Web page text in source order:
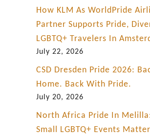
How KLM As WorldPride
Partner Supports Pride,
LGBTQ+ Travelers In
July 22, 2026
CSD Dresden Pride 2026:
Home. Back With Pride.
July 20, 2026
North Africa Pride In
Small LGBTQ+ Events